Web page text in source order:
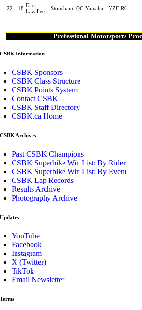
22 18 Eric
Lavallee
Stoneham, QC Yamaha YZF-R6
Professional Motorsports
CSBK Information
CSBK Sponsors
CSBK Class Structure
CSBK Points System
Contact CSBK
CSBK Staff Directory
CSBK.ca Home
CSBK Archives
Past CSBK Champions
CSBK Superbike Win List: By Rider
CSBK Superbike Win List: By Event
CSBK Lap Records
Results Archive
Photography Archive
Updates
YouTube
Facebook
Instagram
X (Twitter)
TikTok
Email Newsletter
Terms